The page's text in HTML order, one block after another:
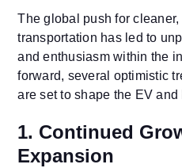
The global push for
transportation has led to
and enthusiasm within the
forward, several optimistic
are set to shape the EV
1. Continued
Expansion